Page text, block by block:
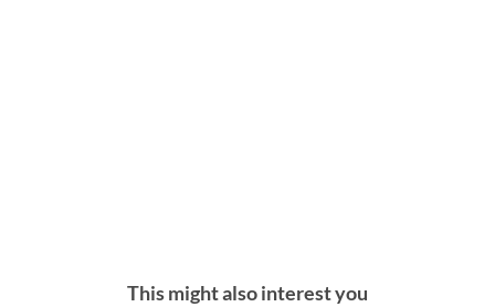
This might also interest you